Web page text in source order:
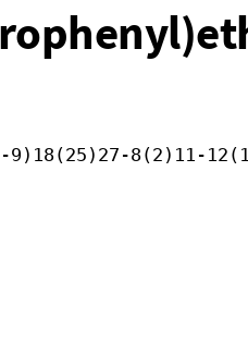
9)18(25)27-8(2)11-